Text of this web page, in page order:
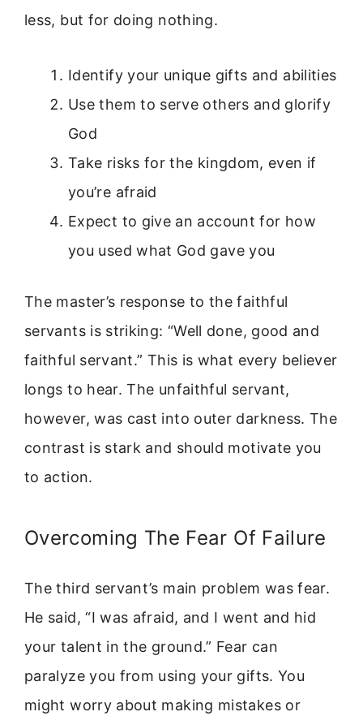
less, but for doing nothing.
Identify your unique gifts and abilities
Use them to serve others and glorify
God
Take risks for the kingdom, even if
you’re afraid
Expect to give an account for how
you used what God gave you
The master’s response to the faithful
servants is striking: “Well done, good and
faithful servant.” This is what every believer
longs to hear. The unfaithful servant,
however, was cast into outer darkness. The
contrast is stark and should motivate you
to action.
Overcoming The Fear Of Failure
The third servant’s main problem was fear.
He said, “I was afraid, and I went and hid
your talent in the ground.” Fear can
paralyze you from using your gifts. You
might worry about making mistakes or